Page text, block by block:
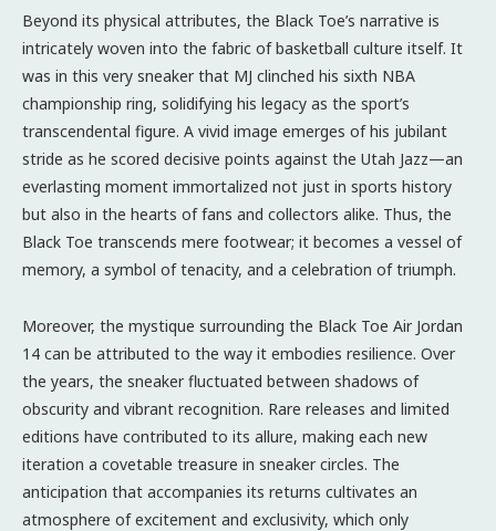
Beyond its physical attributes, the Black Toe’s narrative is
intricately woven into the fabric of basketball culture itself. It
was in this very sneaker that MJ clinched his sixth NBA
championship ring, solidifying his legacy as the sport’s
transcendental figure. A vivid image emerges of his jubilant
stride as he scored decisive points against the Utah Jazz—an
everlasting moment immortalized not just in sports history
but also in the hearts of fans and collectors alike. Thus, the
Black Toe transcends mere footwear; it becomes a vessel of
memory, a symbol of tenacity, and a celebration of triumph.
Moreover, the mystique surrounding the Black Toe Air Jordan
14 can be attributed to the way it embodies resilience. Over
the years, the sneaker fluctuated between shadows of
obscurity and vibrant recognition. Rare releases and limited
editions have contributed to its allure, making each new
iteration a covetable treasure in sneaker circles. The
anticipation that accompanies its returns cultivates an
atmosphere of excitement and exclusivity, which only